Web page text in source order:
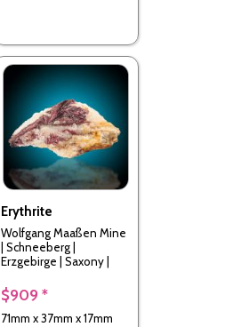
Erythrite
Wolfgang Maaßen Mine
| Schneeberg |
Erzgebirge | Saxony |
$909 *
71mm x 37mm x 17mm